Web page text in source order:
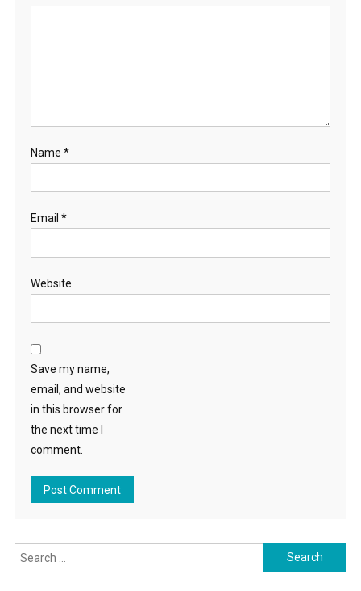
Name *
Email *
Website
Save my name,
email, and website
in this browser for
the next time I
comment.
Search
for: